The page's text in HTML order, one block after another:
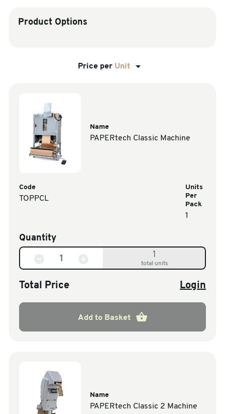
Product Options
Price per Unit
Name
PAPERtech Classic Machine
Code
TOPPCL
Units
Per
Pack
1
Quantity
1
total units
Total Price Login
Add to Basket
Name
PAPERtech Classic 2 Machine